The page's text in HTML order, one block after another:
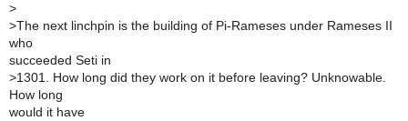
>
>The next linchpin is the building of Pi-Rameses under Rameses II
who
succeeded Seti in
>1301. How long did they work on it before leaving? Unknowable.
How long
would it have